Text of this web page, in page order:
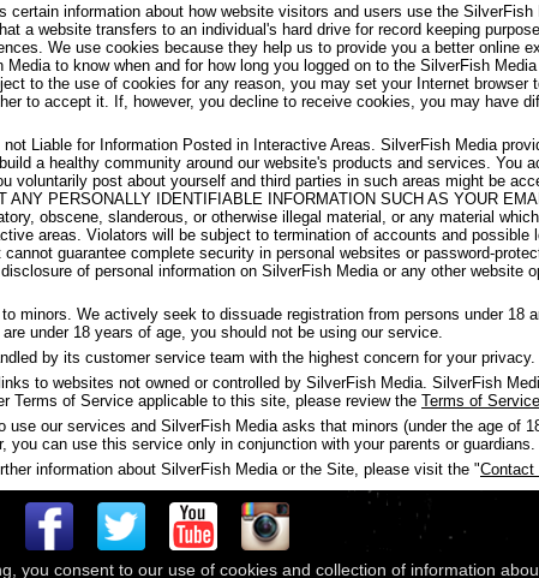
certain information about how website visitors and users use the
a website transfers to an individual's hard drive for record keeping
We use cookies because they help us to provide you a better online
to know when and for how long you logged on to the SilverFish
to the use of cookies for any reason, you may set your Internet browser
to accept it. If, however, you decline to receive cookies, you may have
Liable for Information Posted in Interactive Areas. SilverFish Media
a healthy community around our website's products and services. You
voluntarily post about yourself and third parties in such areas might be
PERSONALLY IDENTIFIABLE INFORMATION SUCH AS YOUR
obscene, slanderous, or otherwise illegal material, or any material
areas. Violators will be subject to termination of accounts and possible
guarantee complete security in personal websites or password-
of personal information on SilverFish Media or any other website
minors. We actively seek to dissuade registration from persons under 18
under 18 years of age, you should not be using our service.
by its customer service team with the highest concern for your privacy.
to websites not owned or controlled by SilverFish Media. SilverFish
Terms of Service applicable to this site, please review the Terms of
use our services and SilverFish Media asks that minors (under the age of
can use this service only in conjunction with your parents or guardians.
information about SilverFish Media or the Site, please visit the "Contact
Networks. All rights reserved.Terms & Conditions|Privacy Policy| Acknowledgments
you consent to our use of cookies and collection of information